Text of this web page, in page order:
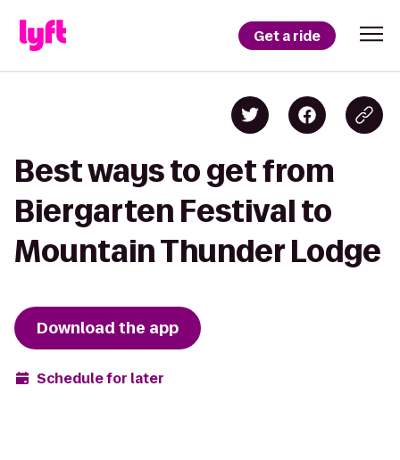
Get a ride
Best ways to get from
Biergarten Festival to
Mountain Thunder Lodge
Download the app
Schedule for later